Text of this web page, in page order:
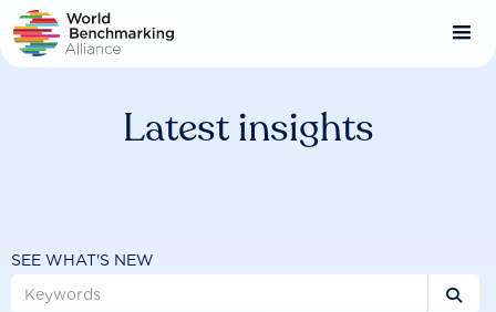
Skip
to
main
Latest insights
SEE WHAT'S NEW
